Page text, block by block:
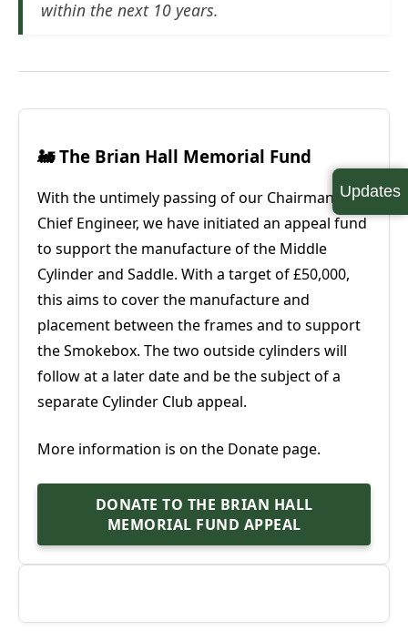
within the next 10 years.
🚂 The Brian Hall Memorial Fund
With the untimely passing of our Chairman and
Chief Engineer, we have initiated an appeal fund
to support the manufacture of the Middle
Cylinder and Saddle. With a target of £50,000,
this aims to cover the manufacture and
placement between the frames and to support
the Smokebox. The two outside cylinders will
follow at a later date and be the subject of a
separate Cylinder Club appeal.
More information is on the Donate page.
DONATE TO THE BRIAN HALL
MEMORIAL FUND APPEAL
Updates